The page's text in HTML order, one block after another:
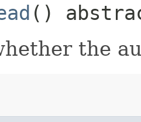
()
the